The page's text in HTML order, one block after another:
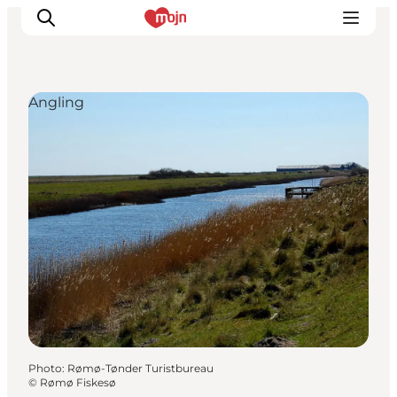
Cities & Areas
What's On
Accommodation
Plan your trip
Booking
Angling
Photo: Rømø-Tønder Turistbureau
© Rømø Fiskesø